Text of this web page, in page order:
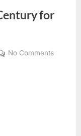
for
No Commentson